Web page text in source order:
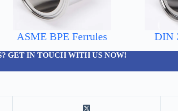
ASME BPE Ferrules DIN
GET IN TOUCH WITH US NOW!